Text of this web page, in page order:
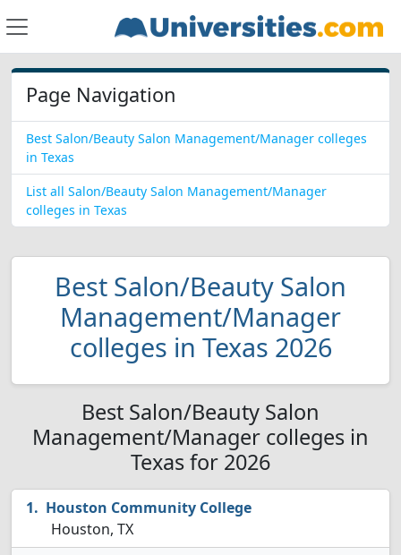
Page Navigation
Best Salon/Beauty Salon Management/Manager colleges
in Texas
List all Salon/Beauty Salon Management/Manager
colleges in Texas
Best Salon/Beauty Salon
Management/Manager
colleges in Texas 2026
Best Salon/Beauty Salon
Management/Manager colleges in
Texas for 2026
Houston Community College
Houston, TX